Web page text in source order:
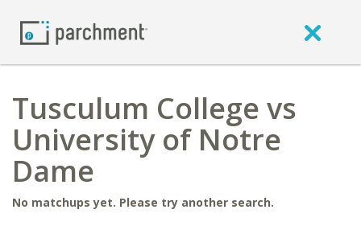
Tusculum College vs
University of Notre
Dame
No matchups yet. Please try another search.